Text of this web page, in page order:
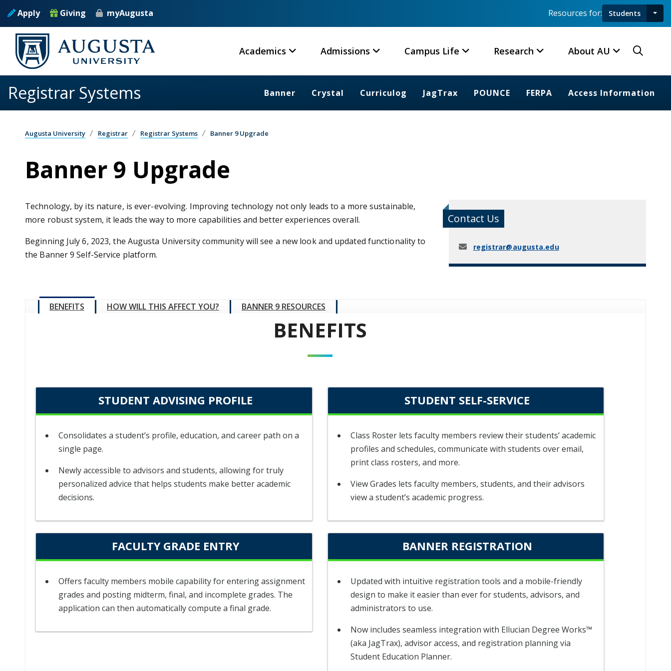
Skip to main content
Apply Giving myAugusta Resources for: Students
Academics Admissions Campus Life Research About AU
Registrar Systems Banner Crystal Curriculog JagTrax POUNCE FERPA Access Information
Augusta University Registrar Registrar Systems Banner 9 Upgrade
Banner 9 Upgrade
Technology, by its nature, is ever-evolving. Improving technology not only leads to a more sustainable,
more robust system, it leads the way to more capabilities and better experiences overall.
Beginning July 6, 2023, the Augusta University community will see a new look and updated functionality to
the Banner 9 Self-Service platform.
Contact Us
registrar@augusta.edu
BENEFITS HOW WILL THIS AFFECT YOU? BANNER 9 RESOURCES
BENEFITS
STUDENT ADVISING PROFILE
Consolidates a student’s profile, education, and career path on a
single page.
Newly accessible to advisors and students, allowing for truly
personalized advice that helps students make better academic
decisions.
STUDENT SELF-SERVICE
Class Roster lets faculty members review their students’ academic
profiles and schedules, communicate with students over email,
print class rosters, and more.
View Grades lets faculty members, students, and their advisors
view a student’s academic progress.
FACULTY GRADE ENTRY
Offers faculty members mobile capability for entering assignment
grades and posting midterm, final, and incomplete grades. The
application can then automatically compute a final grade.
BANNER REGISTRATION
Updated with intuitive registration tools and a mobile-friendly
design to make it easier than ever for students, advisors, and
administrators to use.
Now includes seamless integration with Ellucian Degree Works™
(aka JagTrax), advisor access, and registration planning via
Student Education Planner.